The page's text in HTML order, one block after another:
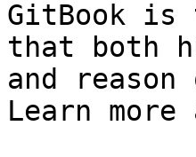
GitBook is
that both
and
Learn